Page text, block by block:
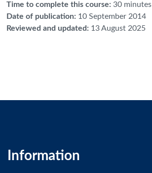
Time to complete this course: 30 minutes
Date of publication: 10 September 2014
Reviewed and updated : 13 August 2025
Information